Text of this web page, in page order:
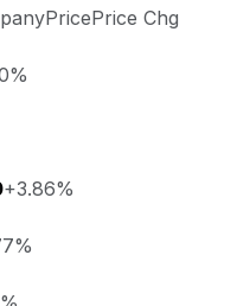
PricePrice Chg
+3.86%